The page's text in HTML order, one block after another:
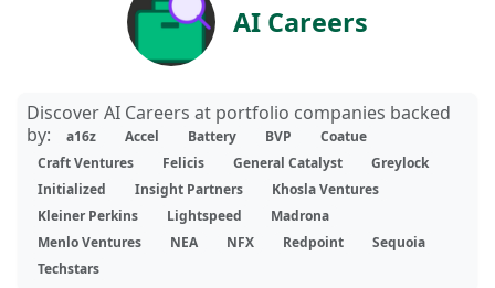
AI Careers
Discover AI Careers at portfolio companies backed
by:
a16z Accel Battery BVP
Coatue
Craft Ventures
Felicis General Catalyst
Greylock
Initialized
Insight Partners
Khosla Ventures
Kleiner Perkins
Lightspeed
Madrona
Menlo Ventures
NEA NFX Redpoint
Sequoia
Techstars